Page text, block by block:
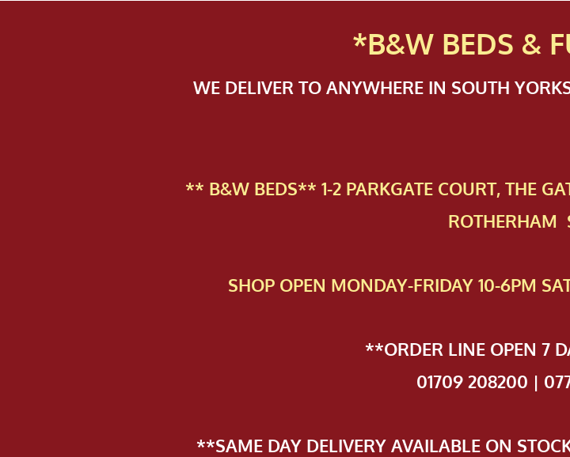
*B&W BEDS &
WE DELIVER TO ANYWHERE IN SOUTH
** B&W BEDS** 1-2 PAR​KGATE COURT, THE
ROTHERHAM
SHOP OPEN MONDAY-FRIDAY 10-6PM
**ORDER LINE OPEN 7
01709 208200 |
**SAME DAY DELIVERY AVAILABLE ON